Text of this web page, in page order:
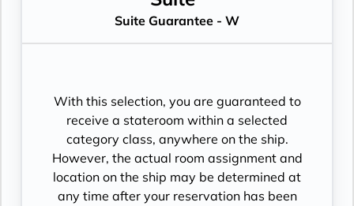
Suite Guarantee - W
With this selection, you are guaranteed to
receive a stateroom within a selected
category class, anywhere on the ship.
However, the actual room assignment and
location on the ship may be determined at
any time after your reservation has been